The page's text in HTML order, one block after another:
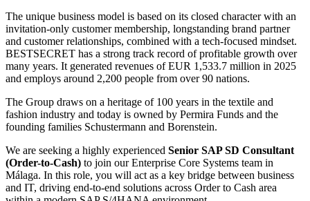
The unique business model is based on its closed character with an
invitation-only customer membership, longstanding brand partner
and customer relationships, combined with a tech-focused mindset.
BESTSECRET has a strong track record of profitable growth over
many years. It generated revenues of EUR 1,533.7 million in 2025
and employs around 2,200 people from over 90 nations.
The Group draws on a heritage of 100 years in the textile and
fashion industry and today is owned by Permira Funds and the
founding families Schustermann and Borenstein.
We are seeking a highly experienced Senior SAP SD Consultant
(Order-to-Cash) to join our Enterprise Core Systems team in
Málaga. In this role, you will act as a key bridge between business
and IT, driving end-to-end solutions across Order to Cash area